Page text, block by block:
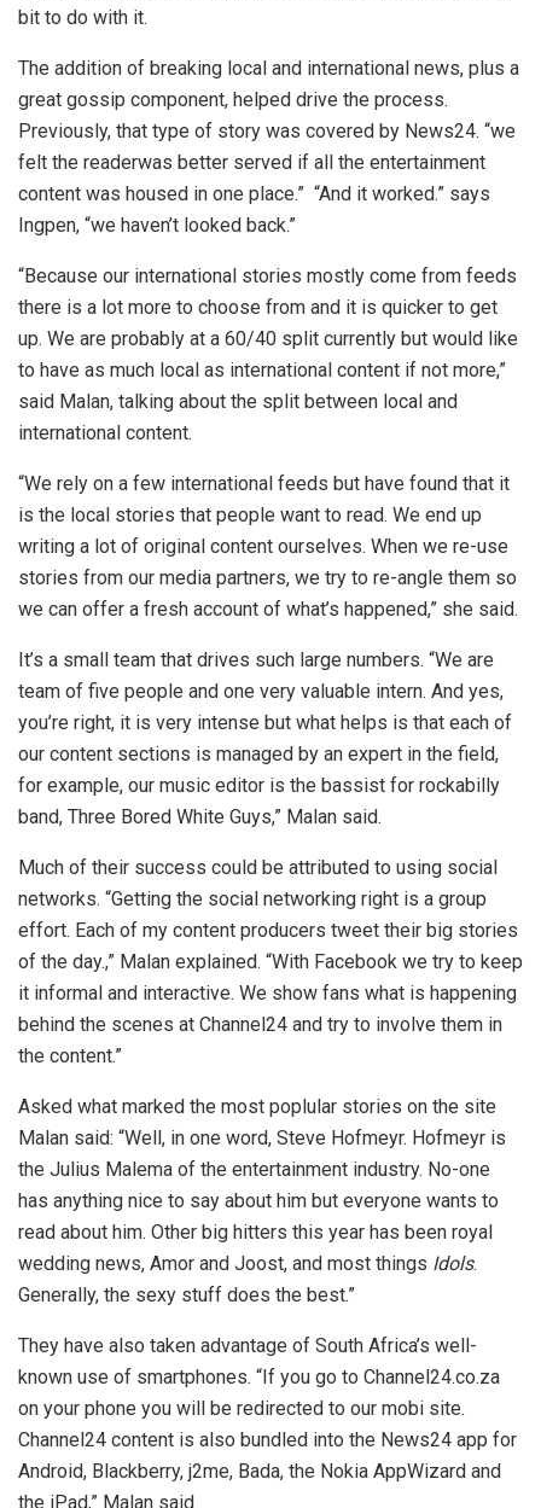
bit to do with it.
The addition of breaking local and international news, plus a
great gossip component, helped drive the process.
Previously, that type of story was covered by News24. “we
felt the readerwas better served if all the entertainment
content was housed in one place.” “And it worked.” says
Ingpen, “we haven’t looked back.”
“Because our international stories mostly come from feeds
there is a lot more to choose from and it is quicker to get
up. We are probably at a 60/40 split currently but would like
to have as much local as international content if not more,”
said Malan, talking about the split between local and
international content.
“We rely on a few international feeds but have found that it
is the local stories that people want to read. We end up
writing a lot of original content ourselves. When we re-use
stories from our media partners, we try to re-angle them so
we can offer a fresh account of what’s happened,” she said.
It’s a small team that drives such large numbers. “We are
team of five people and one very valuable intern. And yes,
you’re right, it is very intense but what helps is that each of
our content sections is managed by an expert in the field,
for example, our music editor is the bassist for rockabilly
band, Three Bored White Guys,” Malan said.
Much of their success could be attributed to using social
networks. “Getting the social networking right is a group
effort. Each of my content producers tweet their big stories
of the day.,” Malan explained. “With Facebook we try to keep
it informal and interactive. We show fans what is happening
behind the scenes at Channel24 and try to involve them in
the content.”
Asked what marked the most poplular stories on the site
Malan said: “Well, in one word, Steve Hofmeyr. Hofmeyr is
the Julius Malema of the entertainment industry. No-one
has anything nice to say about him but everyone wants to
read about him. Other big hitters this year has been royal
wedding news, Amor and Joost, and most things Idols.
Generally, the sexy stuff does the best.”
They have also taken advantage of South Africa’s well-
known use of smartphones. “If you go to Channel24.co.za
on your phone you will be redirected to our mobi site.
Channel24 content is also bundled into the News24 app for
Android, Blackberry, j2me, Bada, the Nokia AppWizard and
the iPad,” Malan said.